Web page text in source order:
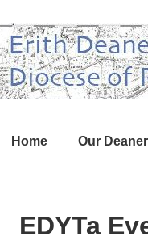
Main
Home Our
EDYTa